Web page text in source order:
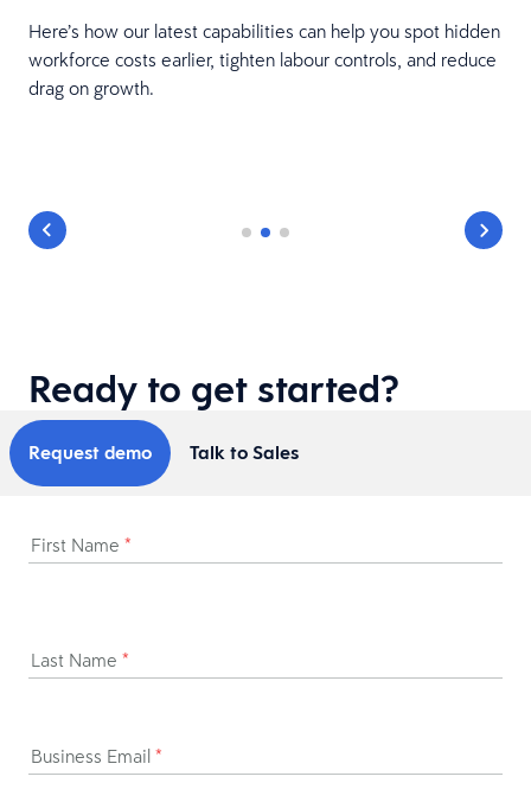
Here’s how our latest capabilities can help you spot hidden
workforce costs earlier, tighten labour controls, and reduce
drag on growth.
Ready to get started?
Request demo Talk to Sales
First Name *
Last Name *
Business Email *